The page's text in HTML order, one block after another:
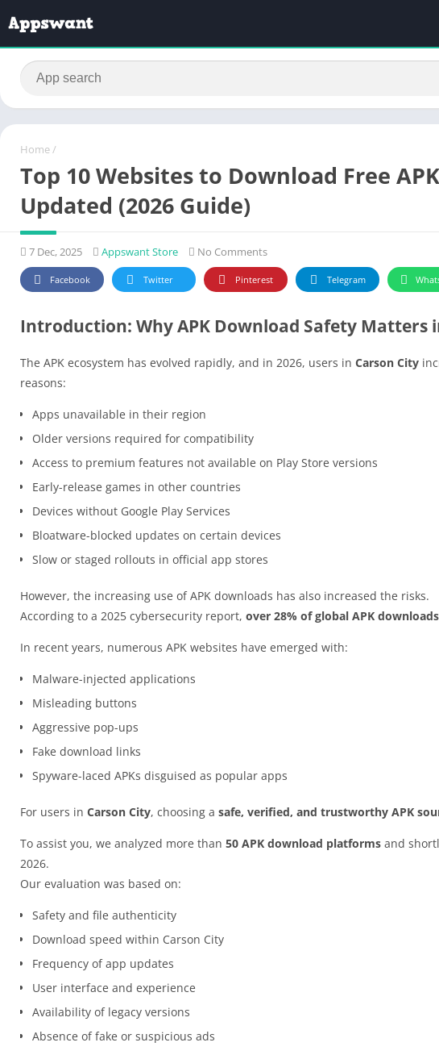
Home /
Top 10 Websites to Download Free
Updated (2026 Guide)
7 Dec, 2025 Appswant Store No Comments
Facebook Twitter Pinterest Telegram
Introduction: Why APK Download Safety Matters
The APK ecosystem has evolved rapidly, and in 2026, users in Carson City
reasons:
Apps unavailable in their region
Older versions required for compatibility
Access to premium features not available on Play Store versions
Early-release games in other countries
Devices without Google Play Services
Bloatware-blocked updates on certain devices
Slow or staged rollouts in official app stores
However, the increasing use of APK downloads has also increased the risks.
According to a 2025 cybersecurity report, over 28% of global APK
In recent years, numerous APK websites have emerged with:
Malware-injected applications
Misleading buttons
Aggressive pop-ups
Fake download links
Spyware-laced APKs disguised as popular apps
For users in Carson City, choosing a safe, verified, and trustworthy APK
To assist you, we analyzed more than 50 APK download platforms and
2026.
Our evaluation was based on:
Safety and file authenticity
Download speed within Carson City
Frequency of app updates
User interface and experience
Availability of legacy versions
Absence of fake or suspicious ads